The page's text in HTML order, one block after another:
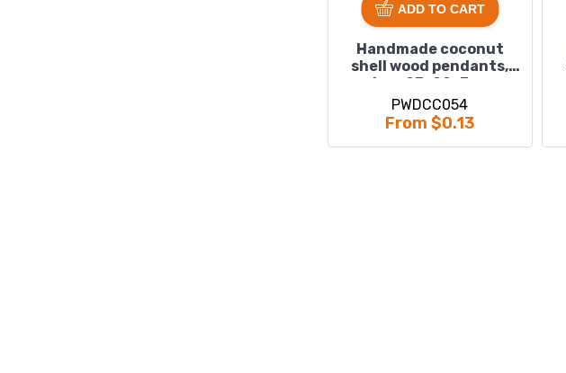
Handmade coconut
shell wood pendants,
size : 23x20x3mm
PWDCC054
From $0.13
ADD TO CART